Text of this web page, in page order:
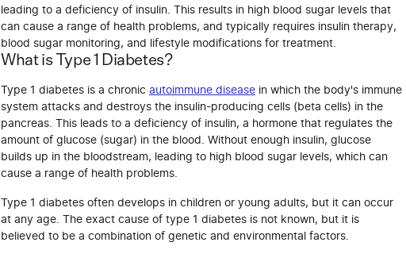
leading to a deficiency of insulin. This results in high blood sugar levels that
can cause a range of health problems, and typically requires insulin therapy,
blood sugar monitoring, and lifestyle modifications for treatment.
What is Type 1 Diabetes?
Type 1 diabetes is a chronic autoimmune diseasein which the body's immune
system attacks and destroys the insulin-producing cells (beta cells) in the
pancreas. This leads to a deficiency of insulin, a hormone that regulates the
amount of glucose (sugar) in the blood. Without enough insulin, glucose
builds up in the bloodstream, leading to high blood sugar levels, which can
cause a range of health problems.
Type 1 diabetes often develops in children or young adults, but it can occur
at any age. The exact cause of type 1 diabetes is not known, but it is
believed to be a combination of genetic and environmental factors.